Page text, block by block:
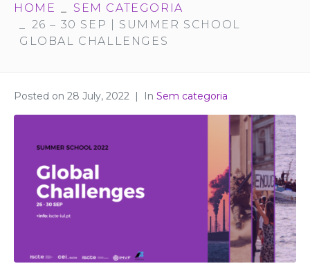
HOME
SEM CATEGORIA
26 – 30 SEP | SUMMER SCHOOL
GLOBAL CHALLENGES
Posted on 28 July, 2022 In Sem categoria